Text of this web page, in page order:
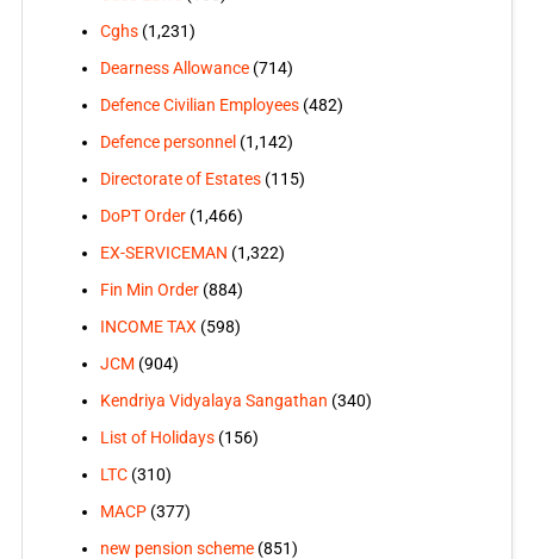
Cghs(1,231)
Dearness Allowance(714)
Defence Civilian Employees(482)
Defence personnel (1,142)
Directorate of Estates(115)
DoPT Order(1,466)
EX-SERVICEMAN (1,322)
Fin Min Order(884)
INCOME TAX (598)
JCM (904)
Kendriya Vidyalaya Sangathan (340)
List of Holidays(156)
LTC(310)
MACP(377)
new pension scheme(851)